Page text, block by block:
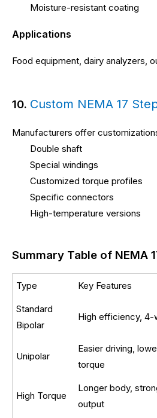
Moisture-resistant coating
Applications
Food equipment, dairy analyzers,
10. Custom NEMA 17
Manufacturers offer
Double shaft
Special windings
Customized torque profiles
Specific connectors
High-temperature versions
Summary Table of NEMA
Type Key Features
Standard
Bipolar
High efficiency, 4-
Unipolar
Easier driving,
torque
High Torque
Longer body,
output